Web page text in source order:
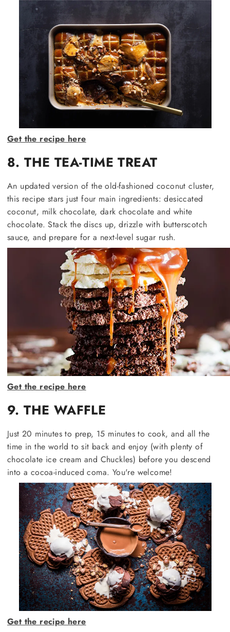
Get the recipe here
8. THE TEA-TIME TREAT
An updated version of the old-fashioned coconut cluster,
this recipe stars just four main ingredients: desiccated
coconut, milk chocolate, dark chocolate and white
chocolate. Stack the discs up, drizzle with butterscotch
sauce, and prepare for a next-level sugar rush.
Get the recipe here
9. THE WAFFLE
Just 20 minutes to prep, 15 minutes to cook, and all the
time in the world to sit back and enjoy (with plenty of
chocolate ice cream and Chuckles) before you descend
into a cocoa-induced coma. You're welcome!
Get the recipe here